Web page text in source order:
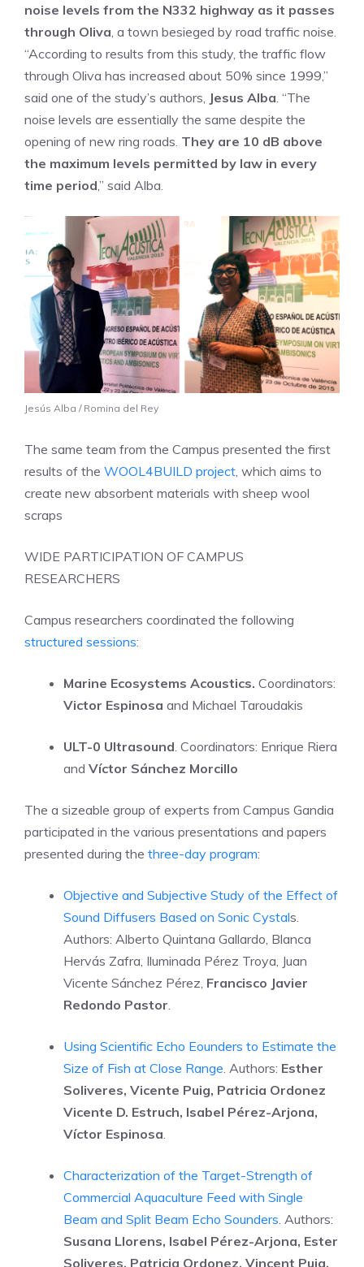
noise levels from the N332 highway as it passes
through Oliva , a town besieged by road traffic noise.
“According to results from this study, the traffic flow
through Oliva has increased about 50% since 1999,”
said one of the study’s authors, Jesus Alba . “The
noise levels are essentially the same despite the
opening of new ring roads. They are 10 dB above
the maximum levels permitted by law in every
time period,” said Alba.
Jesús Alba / Romina del Rey
The same team from the Campus presented the first
results of the WOOL4BUILD project , which aims to
create new absorbent materials with sheep wool
scraps
WIDE PARTICIPATION OF CAMPUS
RESEARCHERS
Campus researchers coordinated the following
structured sessions:
Marine Ecosystems Acoustics. Coordinators:
Victor Espinosa and Michael Taroudakis
ULT-0 Ultrasound . Coordinators: Enrique Riera
and Víctor Sánchez Morcillo
The a sizeable group of experts from Campus Gandia
participated in the various presentations and papers
presented during the three-day program:
Objective and Subjective Study of the Effect of
Sound Diffusers Based on Sonic Cystals.
Authors: Alberto Quintana Gallardo, Blanca
Hervás Zafra, Iluminada Pérez Troya, Juan
Vicente Sánchez Pérez, Francisco Javier
Redondo Pastor
Using Scientific Echo Eounders to Estimate the
Size of Fish at Close Range . Authors: Esther
Soliveres, Vicente Puig, Patricia Ordonez
Vicente D. Estruch, Isabel Pérez-Arjona,
Víctor Espinosa
Characterization of the Target-Strength of
Commercial Aquaculture Feed with Single
Beam and Split Beam Echo Sounders . Authors:
Susana Llorens, Isabel Pérez-Arjona, Ester
Soliveres, Patricia Ordonez, Vincent Puig,